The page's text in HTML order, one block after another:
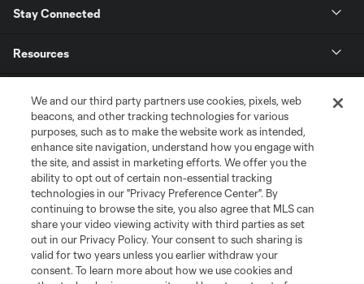
Stay Connected
Resources
League Reports
Club Sites
We and our third party partners use cookies, pixels, web
beacons, and other tracking technologies for various
purposes, such as to make the website work as intended,
enhance site navigation, understand how you engage with
the site, and assist in marketing efforts. We offer you the
ability to opt out of certain non-essential tracking
technologies in our "Privacy Preference Center". By
continuing to browse the site, you also agree that MLS can
share your video viewing activity with third parties as set
out in our Privacy Policy. Your consent to such sharing is
valid for two years unless you earlier withdraw your
consent. To learn more about how we use cookies and